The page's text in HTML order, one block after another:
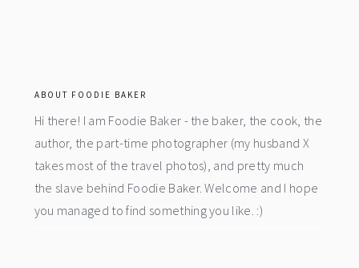
ABOUT FOODIE BAKER
Hi there! I am Foodie Baker - the baker, the cook, the
author, the part-time photographer (my husband X
takes most of the travel photos), and pretty much
the slave behind Foodie Baker. Welcome and I hope
you managed to find something you like. :)